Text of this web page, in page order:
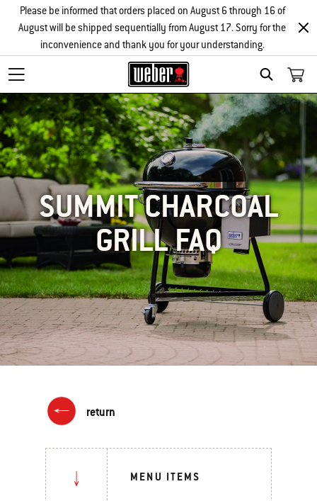
SEARCH
Please be informed that orders placed on August 6 through 16 of
August will be shipped sequentially from August 17. Sorry for the
inconvenience and thank you for your understanding.
SUMMIT CHARCOAL
GRILL FAQ
return
MENU ITEMS